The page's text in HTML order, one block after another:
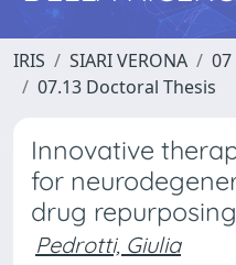
IRIS SIARI VERONA
07.13 Doctoral Thesis
Innovative
for
drug
Pedrotti, Giulia